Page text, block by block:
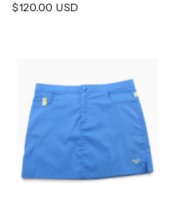
Regular
$120.00 USD